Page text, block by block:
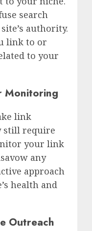
search
authority.
link to or
to your
Monitoring
link
still require
your link
any
approach
health and
Outreach